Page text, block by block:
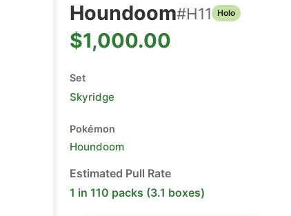
Houndoom#H11 Holo
$1,000.00
Set
Skyridge
Pokémon
Houndoom
Estimated Pull Rate
1 in 110 packs (3.1 boxes)